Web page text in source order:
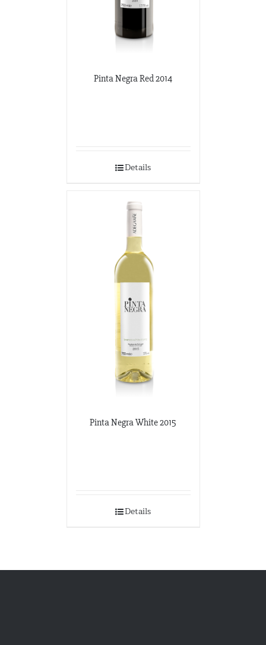
Pinta Negra Red 2014
Details
Pinta Negra White 2015
Details